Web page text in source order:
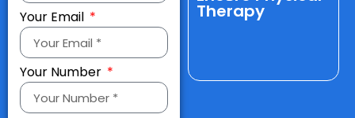
Your Email
Your Number
Therapy